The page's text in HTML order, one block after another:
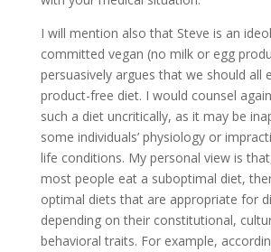
I will mention also that Steve is an
committed vegan (no milk or egg
persuasively argues that we should all
product-free diet. I would counsel
such a diet uncritically, as it may be
some individuals’ physiology or
life conditions. My personal view is
most people eat a suboptimal diet,
optimal diets that are appropriate for
depending on their constitutional,
behavioral traits. For example,